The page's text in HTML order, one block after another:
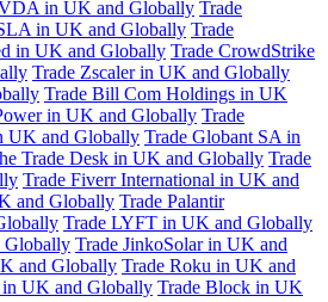
in UK and Globally Trade
in UK and Globally Trade
in UK and Globally Trade CrowdStrike
Trade Zscaler in UK and Globally
Trade Bill Com Holdings in UK
in UK and Globally Trade
UK and Globally Trade Globant SA in
Trade Desk in UK and Globally Trade
Trade Fiverr International in UK and
and Globally Trade Palantir
Trade LYFT in UK and Globally
Globally Trade JinkoSolar in UK and
and Globally Trade Roku in UK and
in UK and Globally Trade Block in UK